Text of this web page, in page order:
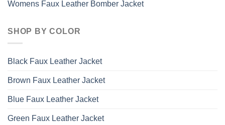
Womens Faux Leather Bomber Jacket
SHOP BY COLOR
Black Faux Leather Jacket
Brown Faux Leather Jacket
Blue Faux Leather Jacket
Green Faux Leather Jacket